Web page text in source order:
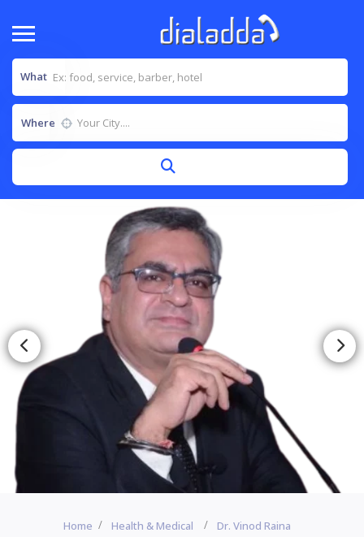
What
Where
Home Health & Medical Dr. Vinod Raina